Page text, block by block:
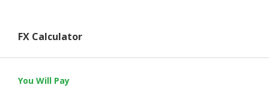
FX Calculator
You Will Pay